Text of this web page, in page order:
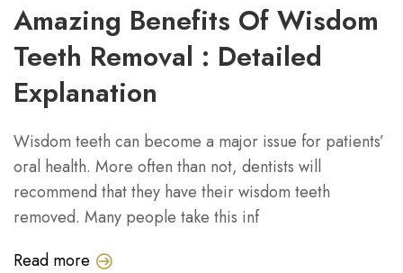
Amazing Benefits Of Wisdom
Teeth Removal : Detailed
Explanation
Wisdom teeth can become a major issue for patients’
oral health. More often than not, dentists will
recommend that they have their wisdom teeth
removed. Many people take this inf
Read more